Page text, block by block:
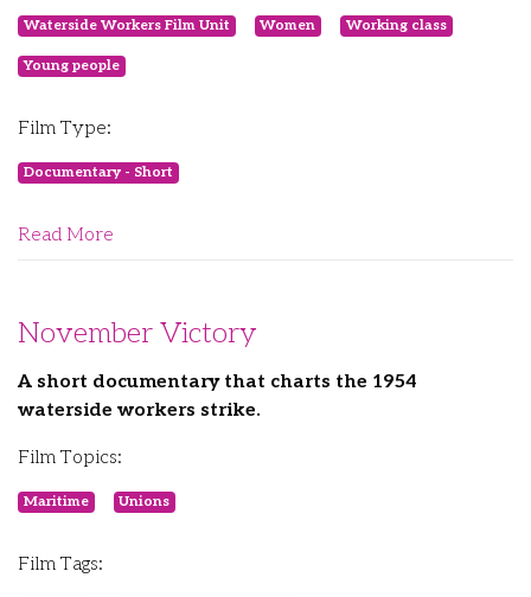
Waterside Workers Film Unit Women Working class
Young people
Film Type:
Documentary - Short
Read More
November Victory
A short documentary that charts the 1954
waterside workers strike.
Film Topics:
Maritime Unions
Film Tags: